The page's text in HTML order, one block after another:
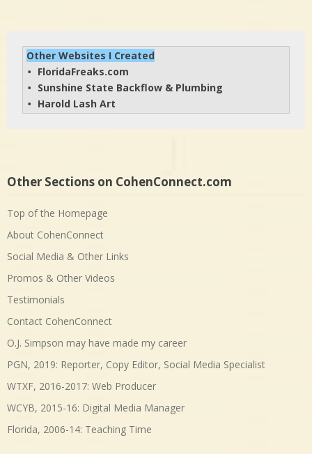
Other Websites I Created
• FloridaFreaks.com
• Sunshine State Backflow & Plumbing
• Harold Lash Art
Other Sections on CohenConnect.com
Top of the Homepage
About CohenConnect
Social Media & Other Links
Promos & Other Videos
Testimonials
Contact CohenConnect
O.J. Simpson may have made my career
PGN, 2019: Reporter, Copy Editor, Social Media Specialist
WTXF, 2016-2017: Web Producer
WCYB, 2015-16: Digital Media Manager
Florida, 2006-14: Teaching Time